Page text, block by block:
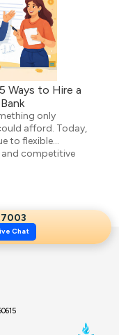
Ways to Hire a
only
afford. Today,
to flexible
competitive
services. They
Chat